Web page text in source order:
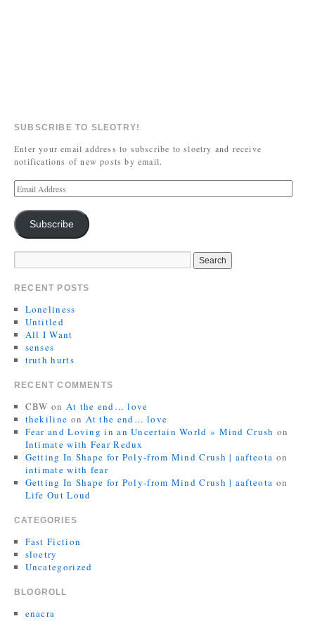
SUBSCRIBE TO SLEOTRY!
Enter your email address to subscribe to sloetry and receive
notifications of new posts by email.
Subscribe
RECENT POSTS
Loneliness
Untitled
All I Want
senses
truth hurts
RECENT COMMENTS
CBW on At the end… love
thekiline on At the end… love
Fear and Loving in an Uncertain World » Mind Crush on
Intimate with Fear Redux
Getting In Shape for Poly-from Mind Crush | aafteota on
intimate with fear
Getting In Shape for Poly-from Mind Crush | aafteota on
Life Out Loud
CATEGORIES
Fast Fiction
sloetry
Uncategorized
BLOGROLL
enacra